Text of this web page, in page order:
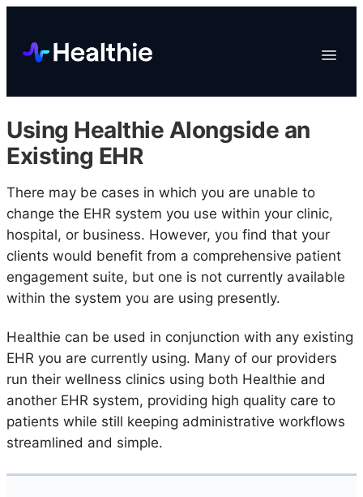
Toggle
EHR & Billing
Marketplace
Organizations
Using Healthie Alongside an
Existing EHR
There may be cases in which you are unable to
change the EHR system you use within your clinic,
hospital, or business. However, you find that your
clients would benefit from a comprehensive patient
engagement suite, but one is not currently available
within the system you are using presently.
Healthie can be used in conjunction with any existing
EHR you are currently using. Many of our providers
run their wellness clinics using both Healthie and
another EHR system, providing high quality care to
patients while still keeping administrative workflows
streamlined and simple.